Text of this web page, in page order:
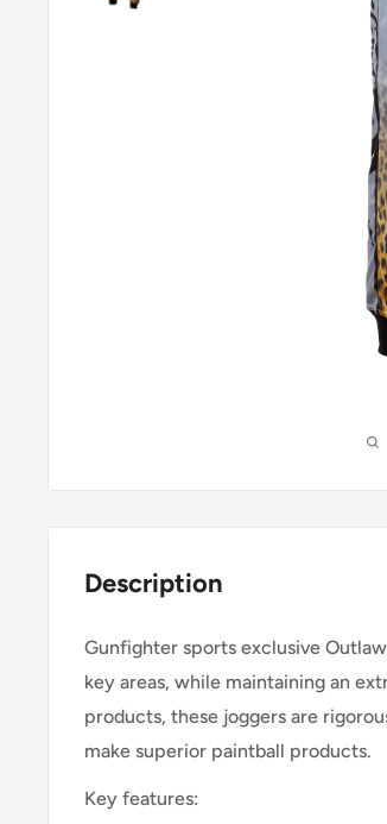
Description
Gunfighter sports exclusive
key areas, while maintaining an
products, these joggers are
make superior paintball products.
Key features: